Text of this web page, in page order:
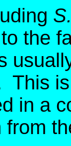
the
This
in a
from